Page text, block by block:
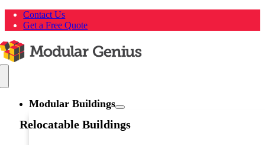
Skip
Contact Us
Get a Free Quote
Navigation
Modular Buildings
Relocatable Buildings